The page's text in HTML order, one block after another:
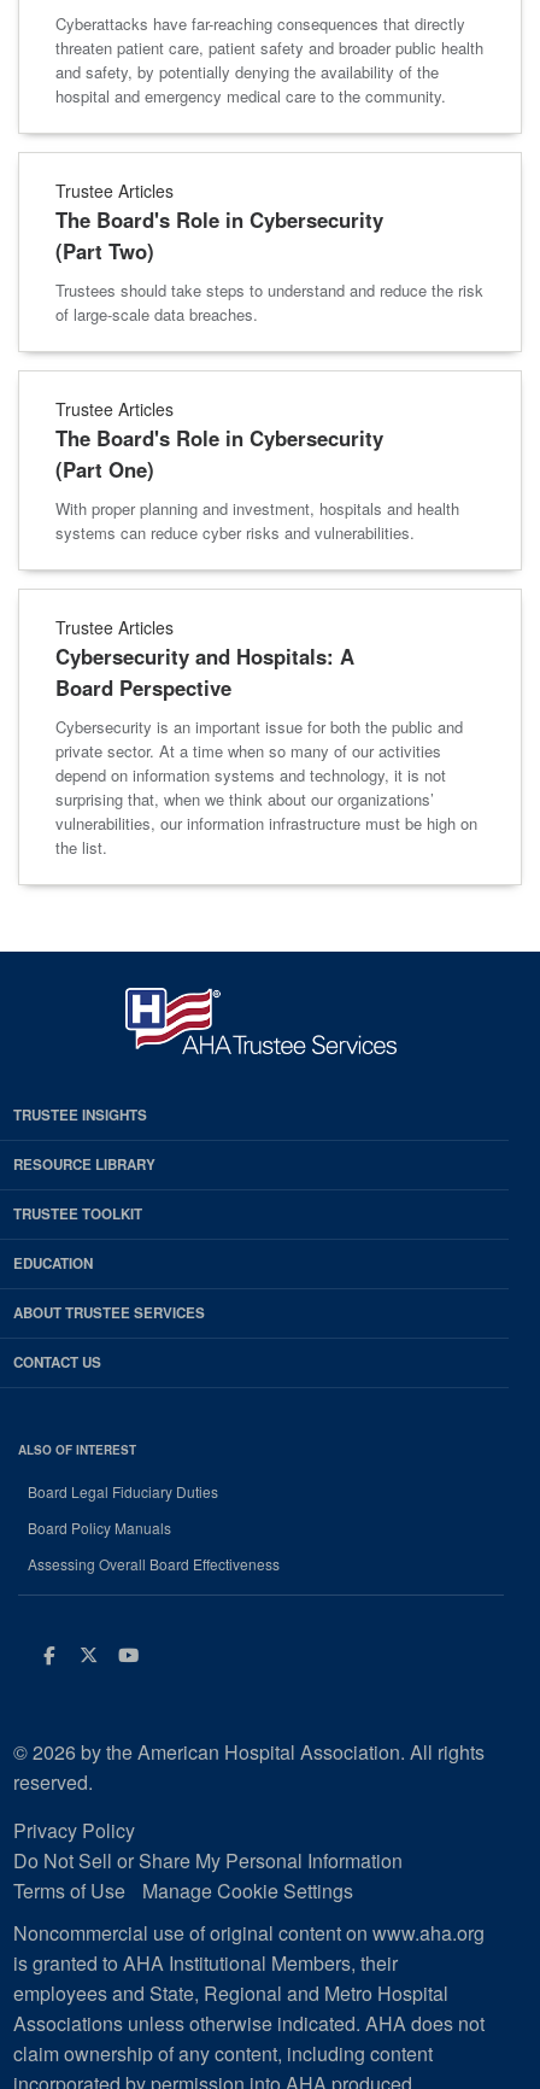
Cyberattacks have far-reaching consequences that directly
threaten patient care, patient safety and broader public health
and safety, by potentially denying the availability of the
hospital and emergency medical care to the community.
Trustee Articles
The Board's Role in Cybersecurity
(Part Two)
Trustees should take steps to understand and reduce the risk
of large-scale data breaches.
Trustee Articles
The Board's Role in Cybersecurity
(Part One)
With proper planning and investment, hospitals and health
systems can reduce cyber risks and vulnerabilities.
Trustee Articles
Cybersecurity and Hospitals: A
Board Perspective
Cybersecurity is an important issue for both the public and
private sector. At a time when so many of our activities
depend on information systems and technology, it is not
surprising that, when we think about our organizations’
vulnerabilities, our information infrastructure must be high on
the list.
TRUSTEE INSIGHTS
RESOURCE LIBRARY
TRUSTEE TOOLKIT
EDUCATION
ABOUT TRUSTEE SERVICES
CONTACT US
ALSO OF INTEREST
Board Legal Fiduciary Duties
Board Policy Manuals
Assessing Overall Board Effectiveness
Facebook
Twitter
Youtube
© 2026 by the American Hospital Association. All rights
reserved.
Privacy Policy
Do Not Sell or Share My Personal Information
Terms of Use
Manage Cookie Settings
Noncommercial use of original content on www.aha.org
is granted to AHA Institutional Members, their
employees and State, Regional and Metro Hospital
Associations unless otherwise indicated. AHA does not
claim ownership of any content, including content